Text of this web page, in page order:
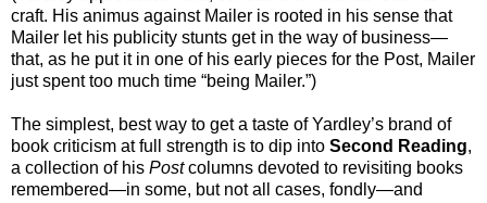
craft. His animus against Mailer is rooted in his sense that
Mailer let his publicity stunts get in the way of business—
that, as he put it in one of his early pieces for the Post, Mailer
just spent too much time “being Mailer.”)
The simplest, best way to get a taste of Yardley’s brand of
book criticism at full strength is to dip into Second Reading,
a collection of his Postcolumns devoted to revisiting books
remembered—in some, but not all cases, fondly—and